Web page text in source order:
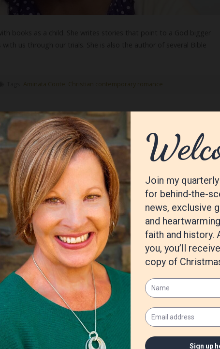
Aminata Coote Christian contemporary romance
Thousand Island House